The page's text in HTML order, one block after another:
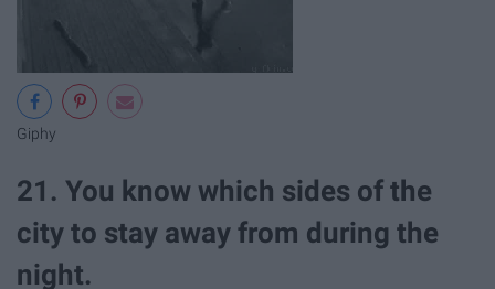
Giphy
21. You know which sides of the
city to stay away from during the
night.